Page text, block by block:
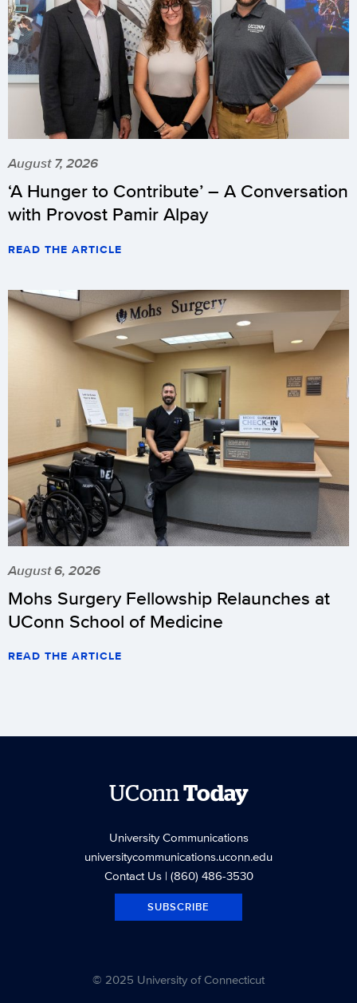
August 7, 2026
‘A Hunger to Contribute’ – A Conversation
with Provost Pamir Alpay
READ THE ARTICLE
August 6, 2026
Mohs Surgery Fellowship Relaunches at
UConn School of Medicine
READ THE ARTICLE
UConn Today
University Communications
universitycommunications.uconn.edu
Contact Us| (860) 486-3530
SUBSCRIBE
© 2025 University of Connecticut